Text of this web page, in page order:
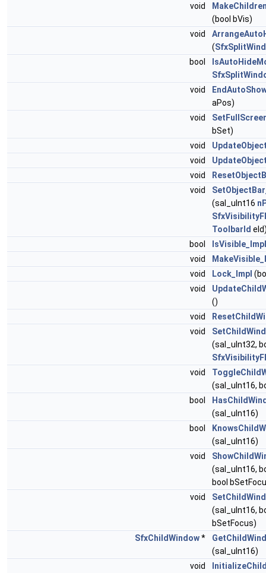
void
(bool bVis)
void
(
bool
void
aPos)
void
bSet)
void
void
void
void
(sal_uInt16
ToolbarId
bool
IsVisible_Impl
void
void
Lock_Impl
void
()
void
void
(sal_uInt32,
void
(sal_uInt16,
bool
(sal_uInt16)
bool
(sal_uInt16)
void
(sal_uInt16,
bool
void
(sal_uInt16,
bSetFocus)
SfxChildWindow*
(sal_uInt16)
void